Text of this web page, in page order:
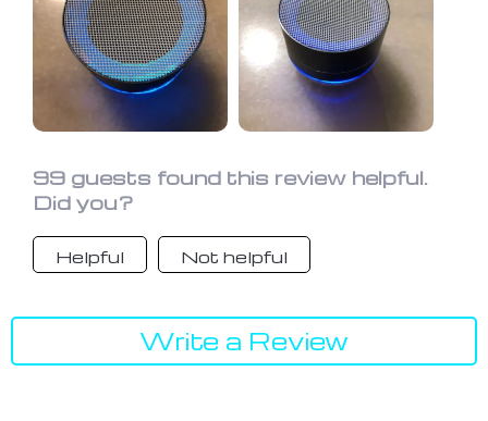
99 guests found this review helpful.
Did you?
Helpful Not helpful
Write a Review